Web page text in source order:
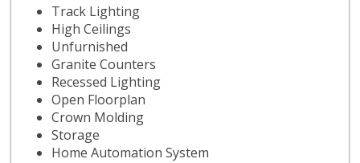
Track Lighting
High Ceilings
Unfurnished
Granite Counters
Recessed Lighting
Open Floorplan
Crown Molding
Storage
Home Automation System